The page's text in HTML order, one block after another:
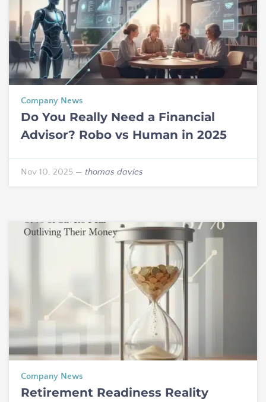
Company News
Do You Really Need a Financial
Advisor? Robo vs Human in 2025
Nov 10, 2025 — thomas davies
Company News
Retirement Readiness Reality